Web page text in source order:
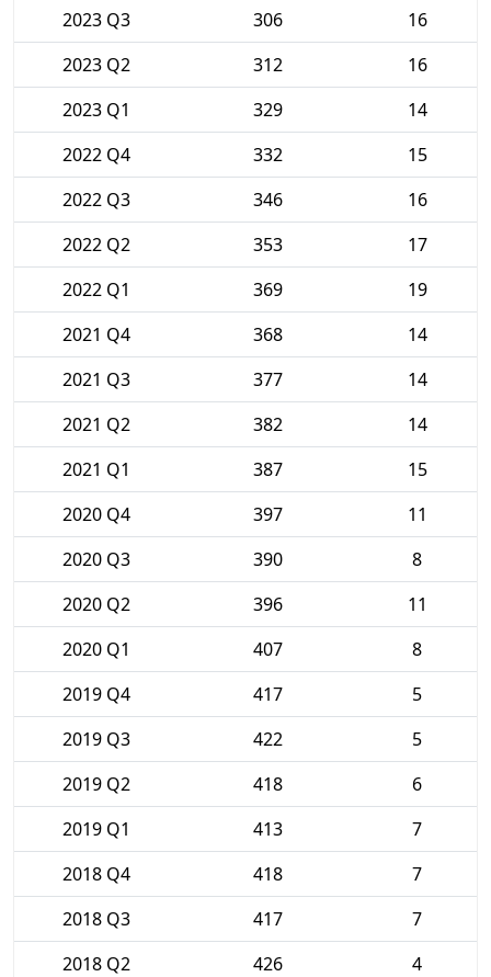
2023 Q3
306
16
2023 Q2
312
16
2023 Q1
329
14
2022 Q4
332
15
2022 Q3
346
16
2022 Q2
353
17
2022 Q1
369
19
2021 Q4
368
14
2021 Q3
377
14
2021 Q2
382
14
2021 Q1
387
15
2020 Q4
397
11
2020 Q3
390
8
2020 Q2
396
11
2020 Q1
407
8
2019 Q4
417
5
2019 Q3
422
5
2019 Q2
418
6
2019 Q1
413
7
2018 Q4
418
7
2018 Q3
417
7
2018 Q2
426
4